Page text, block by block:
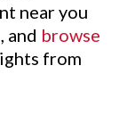
near you
and browse
from